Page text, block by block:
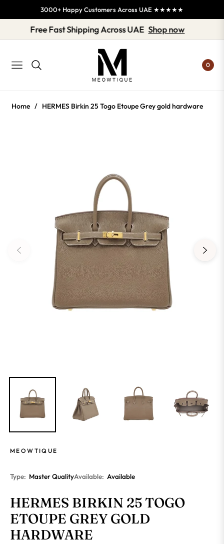
3000+ Happy Customers Across UAE ★★★★★
Free Fast Shipping Across UAE Shop now
NAVIGATION 0
Home / HERMES Birkin 25 Togo Etoupe Grey gold hardware
MEOWTIQUE
Type: Master QualityAvailable: Available
HERMES BIRKIN 25 TOGO
ETOUPE GREY GOLD
HARDWARE